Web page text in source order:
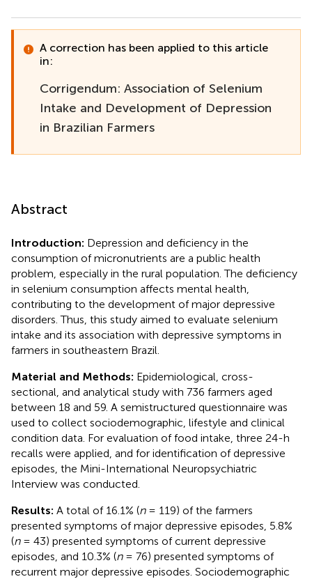
A correction has been applied to this article
in:
Corrigendum: Association of Selenium
Intake and Development of Depression
in Brazilian Farmers
Abstract
Introduction: Depression and deficiency in the
consumption of micronutrients are a public health
problem, especially in the rural population. The deficiency
in selenium consumption affects mental health,
contributing to the development of major depressive
disorders. Thus, this study aimed to evaluate selenium
intake and its association with depressive symptoms in
farmers in southeastern Brazil.
Material and Methods: Epidemiological, cross-
sectional, and analytical study with 736 farmers aged
between 18 and 59. A semistructured questionnaire was
used to collect sociodemographic, lifestyle and clinical
condition data. For evaluation of food intake, three 24-h
recalls were applied, and for identification of depressive
episodes, the Mini-International Neuropsychiatric
Interview was conducted.
Results: A total of 16.1% (n= 119) of the farmers
presented symptoms of major depressive episodes, 5.8%
(n= 43) presented symptoms of current depressive
episodes, and 10.3% (n= 76) presented symptoms of
recurrent major depressive episodes. Sociodemographic